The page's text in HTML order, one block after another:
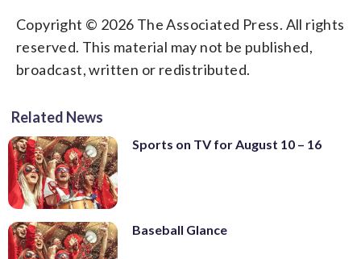
Copyright © 2026 The Associated Press. All rights
reserved. This material may not be published,
broadcast, written or redistributed.
Related News
Sports on TV for August 10 – 16
Baseball Glance